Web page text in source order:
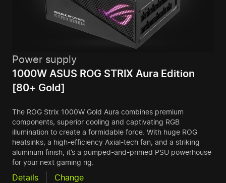
Power supply
1000W ASUS ROG STRIX Aura Edition
[80+ Gold]
The ROG Strix 1000W Gold Aura combines premium
components, superior cooling and captivating RGB
illumination to create a formidable force. With huge ROG
heatsinks, a high-efficiency Axial-tech fan, and a striking
aluminum finish, it’s a pumped-and-primed PSU powerhouse
for your next gaming rig.
Details Change